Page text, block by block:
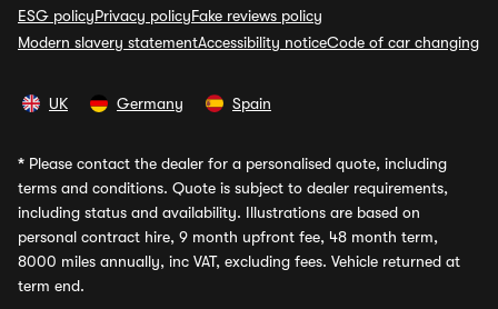
ESG policyPrivacy policyFake reviews policy
Modern slavery statementAccessibility noticeCode of car changing
UK Germany Spain
* Please contact the dealer for a personalised quote, including
terms and conditions. Quote is subject to dealer requirements,
including status and availability. Illustrations are based on
personal contract hire, 9 month upfront fee, 48 month term,
8000 miles annually, inc VAT, excluding fees. Vehicle returned at
term end.